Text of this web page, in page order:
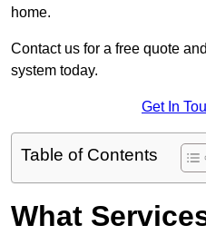
home.
Contact us for a free quote
system today.
Get In
Table of Contents
What